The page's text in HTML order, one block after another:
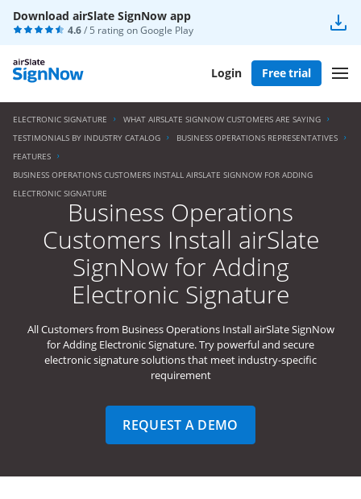
Download airSlate SignNow app
4.6/ 5 rating onGoogle Play
Login Free trial
ELECTRONIC SIGNATURE
WHAT AIRSLATE SIGNNOW CUSTOMERS ARE SAYING
TESTIMONIALS BY INDUSTRY CATALOG
BUSINESS OPERATIONS REPRESENTATIVES
FEATURES
BUSINESS OPERATIONS CUSTOMERS INSTALL AIRSLATE SIGNNOW FOR ADDING
ELECTRONIC SIGNATURE
Business Operations
Customers Install airSlate
SignNow for Adding
Electronic Signature
All Customers from Business Operations Install airSlate SignNow
for Adding Electronic Signature. Try powerful and secure
electronic signature solutions that meet industry-specific
requirement
REQUEST A DEMO